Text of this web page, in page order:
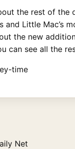
the rest of the
and Little Mac’s
the new
can see all the
Net